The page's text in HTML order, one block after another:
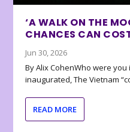
‘A WALK ON THE
CHANCES CAN
Jun 30, 2026
By Alix CohenWho were you
inaugurated, The Vietnam
READ MORE